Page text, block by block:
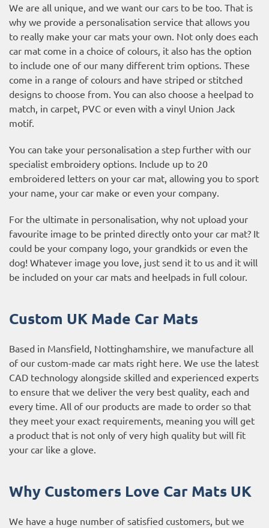
We are all unique, and we want our cars to be too. That is
why we provide a personalisation service that allows you
to really make your car mats your own. Not only does each
car mat come in a choice of colours, it also has the option
to include one of our many different trim options. These
come in a range of colours and have striped or stitched
designs to choose from. You can also choose a heelpad to
match, in carpet, PVC or even with a vinyl Union Jack
motif.
You can take your personalisation a step further with our
specialist embroidery options. Include up to 20
embroidered letters on your car mat, allowing you to sport
your name, your car make or even your company.
For the ultimate in personalisation, why not upload your
favourite image to be printed directly onto your car mat? It
could be your company logo, your grandkids or even the
dog! Whatever image you love, just send it to us and it will
be included on your car mats and heelpads in full colour.
Custom UK Made Car Mats
Based in Mansfield, Nottinghamshire, we manufacture all
of our custom-made car mats right here. We use the latest
CAD technology alongside skilled and experienced experts
to ensure that we deliver the very best quality, each and
every time. All of our products are made to order so that
they meet your exact requirements, meaning you will get
a product that is not only of very high quality but will fit
your car like a glove.
Why Customers Love Car Mats UK
We have a huge number of satisfied customers, but we